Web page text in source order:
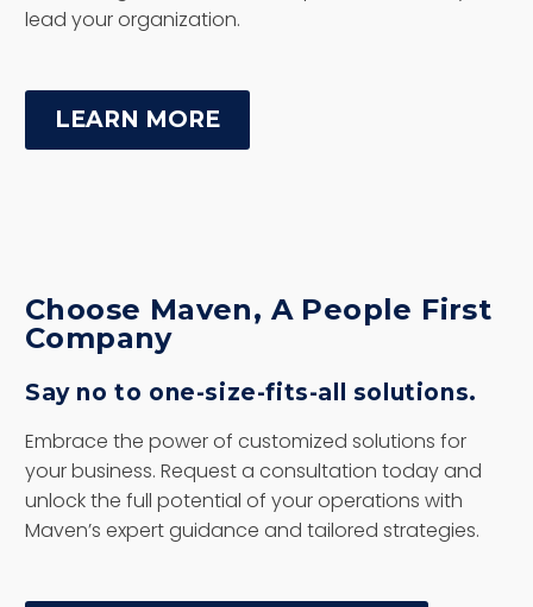
lead your organization.
LEARN MORE
Choose Maven, A People First
Company
Say no to one-size-fits-all solutions.
Embrace the power of customized solutions for
your business. Request a consultation today and
unlock the full potential of your operations with
Maven’s expert guidance and tailored strategies.